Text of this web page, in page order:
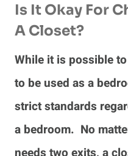
Is It Okay For
A Closet?
While it is possible
to be used as a
strict standards
a bedroom. No